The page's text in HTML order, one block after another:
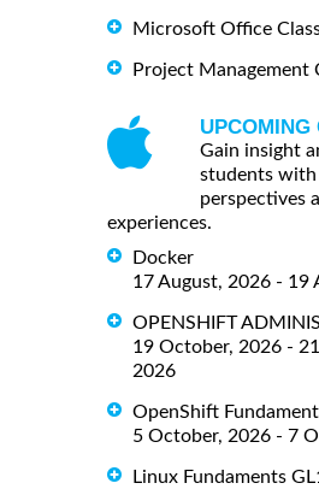
Microsoft Office
Project Management
UPCOMING
Gain insight
students
perspectives
experiences.
Docker
17 August, 2026 - 19
OPENSHIFT
19 October, 2026 -
2026
OpenShift
5 October, 2026 - 7
Linux Fundaments